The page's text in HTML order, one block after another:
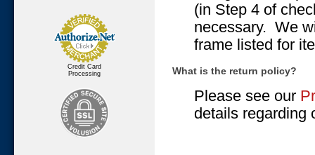
Credit Card
Processing
(in Step 4 of
necessary. We
frame listed for
What is the return policy?
Please see our
details regarding